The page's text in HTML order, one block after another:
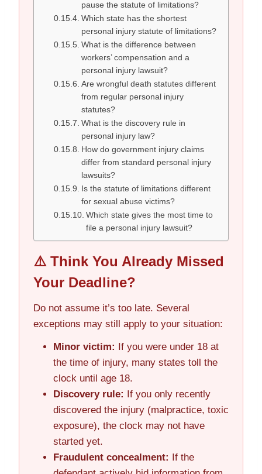
pause the statute of limitations?
Which state has the shortest
personal injury statute of limitations?
What is the difference between
workers’ compensation and a
personal injury lawsuit?
Are wrongful death statutes different
from regular personal injury
statutes?
What is the discovery rule in
personal injury law?
How do government injury claims
differ from standard personal injury
lawsuits?
Is the statute of limitations different
for sexual abuse victims?
Which state gives the most time to
file a personal injury lawsuit?
⚠️ Think You Already Missed
Your Deadline?
Do not assume it’s too late. Several
exceptions may still apply to your situation:
Minor victim: If you were under 18 at
the time of injury, many states toll the
clock until age 18.
Discovery rule: If you only recently
discovered the injury (malpractice, toxic
exposure), the clock may not have
started yet.
Fraudulent concealment: If the